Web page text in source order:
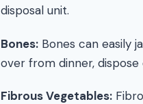
disposal unit.
Bones: Bones can easily
over from dinner,
Fibrous Vegetables: